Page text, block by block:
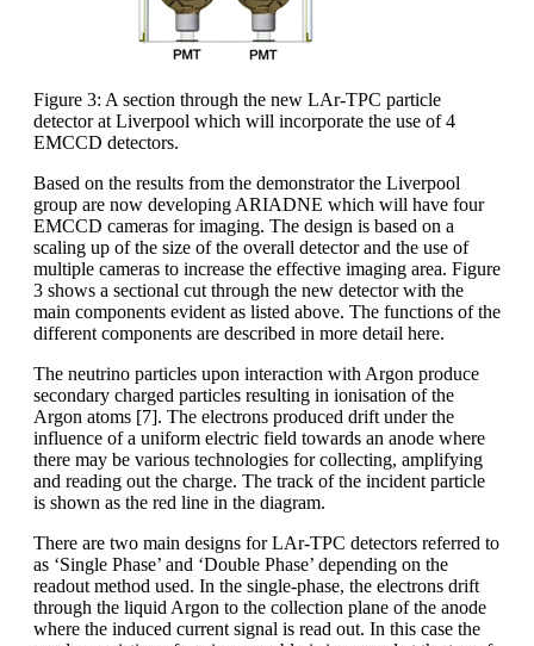
Figure 3: A section through the new LAr-TPC particle
detector at Liverpool which will incorporate the use of 4
EMCCD detectors.
Based on the results from the demonstrator the Liverpool
group are now developing ARIADNE which will have four
EMCCD cameras for imaging. The design is based on a
scaling up of the size of the overall detector and the use of
multiple cameras to increase the effective imaging area. Figure
3 shows a sectional cut through the new detector with the
main components evident as listed above. The functions of the
different components are described in more detail here.
The neutrino particles upon interaction with Argon produce
secondary charged particles resulting in ionisation of the
Argon atoms [7]. The electrons produced drift under the
influence of a uniform electric field towards an anode where
there may be various technologies for collecting, amplifying
and reading out the charge. The track of the incident particle
is shown as the red line in the diagram.
There are two main designs for LAr-TPC detectors referred to
as ‘Single Phase’ and ‘Double Phase’ depending on the
readout method used. In the single-phase, the electrons drift
through the liquid Argon to the collection plane of the anode
where the induced current signal is read out. In this case the